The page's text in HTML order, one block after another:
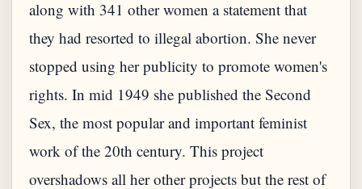
along with 341 other women a statement that
they had resorted to illegal abortion. She never
stopped using her publicity to promote women's
rights. In mid 1949 she published the Second
Sex, the most popular and important feminist
work of the 20th century. This project
overshadows all her other projects but the rest of